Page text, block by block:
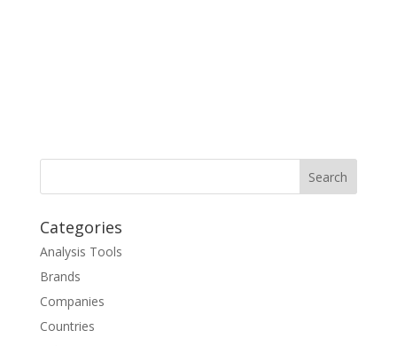
Categories
Analysis Tools
Brands
Companies
Countries